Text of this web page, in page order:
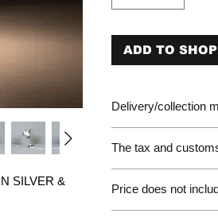
SILVER &
ADD TO
Delivery/collection
The tax and
customer will be
of the EU. We are
Price does not